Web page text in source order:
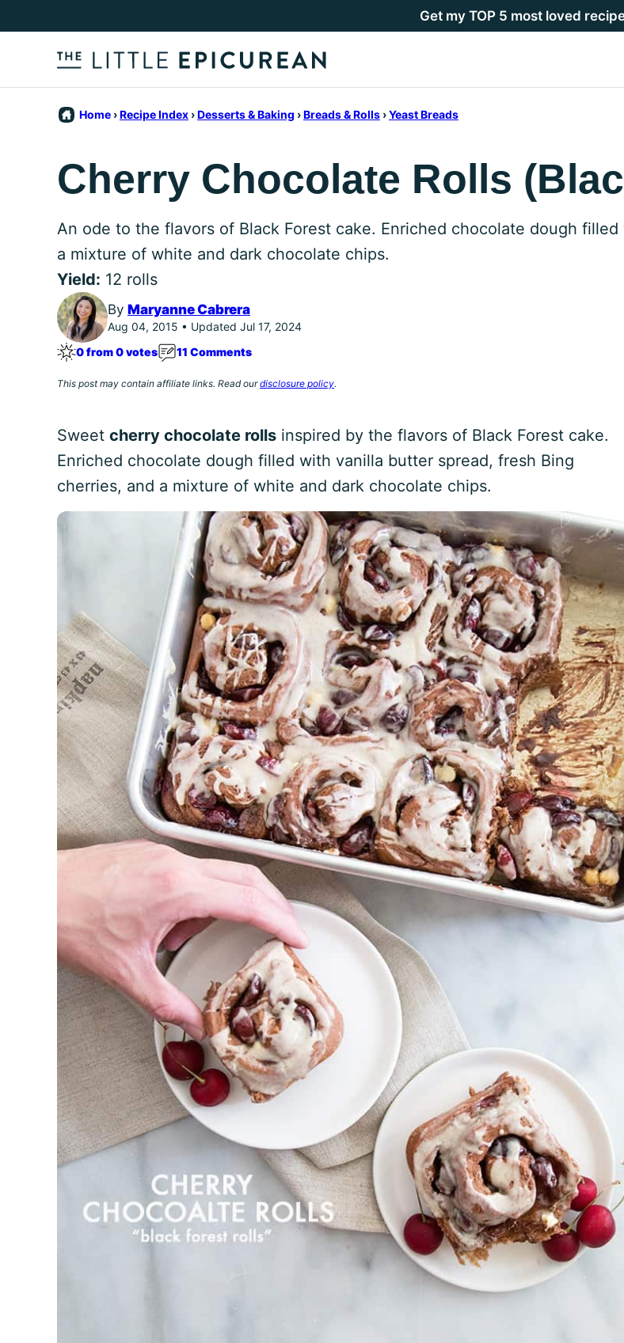
to
Get my TOP 5 most loved
Home ›Recipe Index ›Desserts & Baking ›Breads & Rolls ›Yeast Breads
Cherry Chocolate Rolls
An ode to the flavors of Black Forest cake. Enriched chocolate dough
a mixture of white and dark chocolate chips.
Yield: 12 rolls
By Maryanne Cabrera
Aug 04, 2015 • Updated Jul 17, 2024
0 from 0 votes
11 Comments
This post may contain affiliate links. Read ourdisclosure policy.
Sweet cherry chocolate rolls inspired by the flavors of Black Forest cake.
Enriched chocolate dough filled with vanilla butter spread, fresh Bing
cherries, and a mixture of white and dark chocolate chips.